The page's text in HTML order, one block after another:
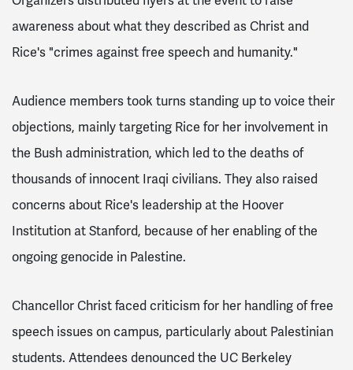
awareness about what they described as Christ and
Rice's "crimes against free speech and humanity."
Audience members took turns standing up to voice their
objections, mainly targeting Rice for her involvement in
the Bush administration, which led to the deaths of
thousands of innocent Iraqi civilians. They also raised
concerns about Rice's leadership at the Hoover
Institution at Stanford, because of her enabling of the
ongoing genocide in Palestine.
Chancellor Christ faced criticism for her handling of free
speech issues on campus, particularly about Palestinian
students. Attendees denounced the UC Berkeley